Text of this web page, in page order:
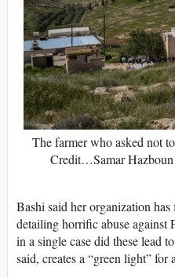
The farmer who asked not
Credit…Samar
Bashi said her organization
detailing horrific abuse against
in a single case did these lead
said, creates a “green light” for